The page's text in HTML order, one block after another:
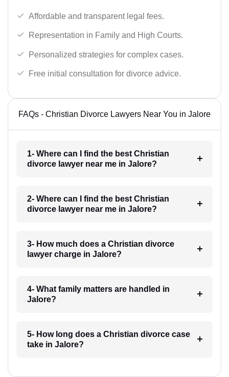
Affordable and transparent legal fees.
Representation in Family and High Courts.
Personalized strategies for complex cases.
Free initial consultation for divorce advice.
FAQs - Christian Divorce Lawyers Near You in Jalore
1- Where can I find the best Christian
divorce lawyer near me in Jalore?
2- Where can I find the best Christian
divorce lawyer near me in Jalore?
3- How much does a Christian divorce
lawyer charge in Jalore?
4- What family matters are handled in
Jalore?
5- How long does a Christian divorce case
take in Jalore?